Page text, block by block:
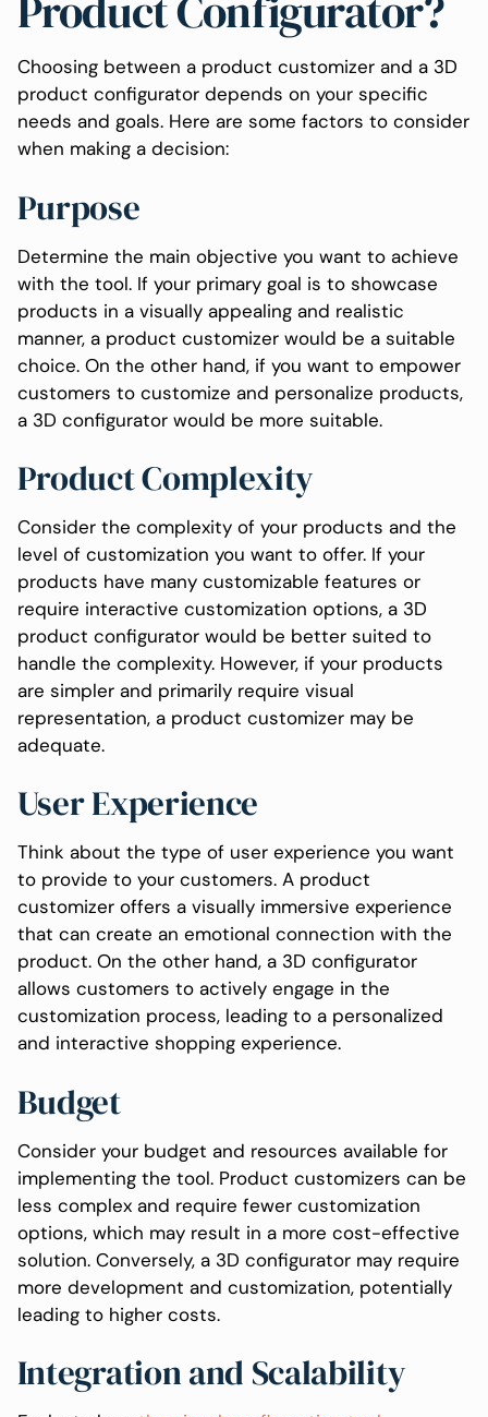
Choosing between a product customizer and a 3D
product configurator depends on your specific
needs and goals. Here are some factors to consider
when making a decision:
Purpose
Determine the main objective you want to achieve
with the tool. If your primary goal is to showcase
products in a visually appealing and realistic
manner, a product customizer would be a suitable
choice. On the other hand, if you want to empower
customers to customize and personalize products,
a 3D configurator would be more suitable.
Product Complexity
Consider the complexity of your products and the
level of customization you want to offer. If your
products have many customizable features or
require interactive customization options, a 3D
product configurator would be better suited to
handle the complexity. However, if your products
are simpler and primarily require visual
representation, a product customizer may be
adequate.
User Experience
Think about the type of user experience you want
to provide to your customers. A product
customizer offers a visually immersive experience
that can create an emotional connection with the
product. On the other hand, a 3D configurator
allows customers to actively engage in the
customization process, leading to a personalized
and interactive shopping experience.
Budget
Consider your budget and resources available for
implementing the tool. Product customizers can be
less complex and require fewer customization
options, which may result in a more cost-effective
solution. Conversely, a 3D configurator may require
more development and customization, potentially
leading to higher costs.
Integration and Scalability